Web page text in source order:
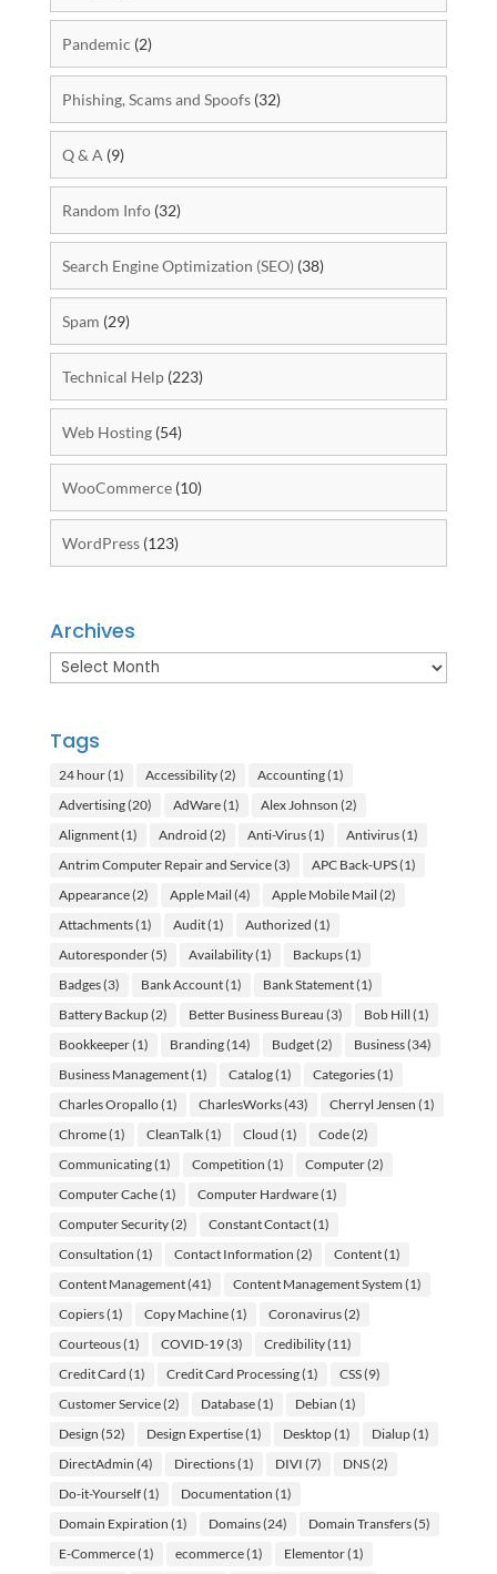
Pandemic (2)
Phishing, Scams and Spoofs(32)
Q & A (9)
Random Info(32)
Search Engine Optimization (SEO) (38)
Spam (29)
Technical Help(223)
Web Hosting(54)
WooCommerce(10)
WordPress(123)
Archives
Archives
Tags
24 hour(1) Accessibility(2) Accounting(1)
Advertising(20) AdWare(1) Alex Johnson (2)
Alignment(1) Android (2) Anti-Virus(1) Antivirus(1)
Antrim Computer Repair and Service(3) APC Back-UPS(1)
Appearance(2) Apple Mail (4) Apple Mobile Mail (2)
Attachments(1) Audit(1) Authorized (1)
Autoresponder(5) Availability(1) Backups(1)
Badges(3) Bank Account(1) Bank Statement(1)
Battery Backup(2) Better Business Bureau (3) Bob Hill (1)
Bookkeeper(1) Branding(14) Budget(2) Business(34)
Business Management(1) Catalog(1) Categories(1)
Charles Oropallo(1) CharlesWorks(43) Cherryl Jensen (1)
Chrome(1) CleanTalk(1) Cloud (1) Code(2)
Communicating(1) Competition (1) Computer(2)
Computer Cache(1) Computer Hardware(1)
Computer Security(2) Constant Contact(1)
Consultation (1) Contact Information (2) Content(1)
Content Management(41) Content Management System (1)
Copiers(1) Copy Machine(1) Coronavirus(2)
Courteous(1) COVID-19(3) Credibility(11)
Credit Card (1) Credit Card Processing(1) CSS(9)
Customer Service(2) Database(1) Debian (1)
Design (52) Design Expertise(1) Desktop(1) Dialup(1)
DirectAdmin (4) Directions(1) DIVI (7) DNS(2)
Do-it-Yourself(1) Documentation (1)
Domain Expiration (1) Domains(24) Domain Transfers(5)
E-Commerce(1) ecommerce(1) Elementor(1)